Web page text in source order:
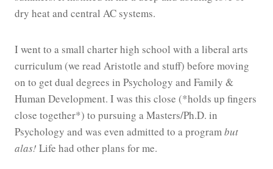
dry heat and central AC systems.
I went to a small charter high school with a liberal arts
curriculum (we read Aristotle and stuff) before moving
on to get dual degrees in Psychology and Family &
Human Development. I was this close (*holds up fingers
close together*) to pursuing a Masters/Ph.D. in
Psychology and was even admitted to a program but
alas! Life had other plans for me.